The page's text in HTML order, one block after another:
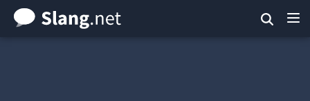
Skip
to